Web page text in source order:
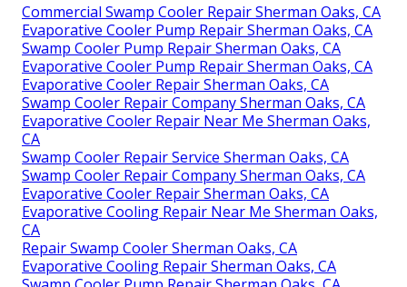
Commercial Swamp Cooler Repair Sherman Oaks, CA
Evaporative Cooler Pump Repair Sherman Oaks, CA
Swamp Cooler Pump Repair Sherman Oaks, CA
Evaporative Cooler Pump Repair Sherman Oaks, CA
Evaporative Cooler Repair Sherman Oaks, CA
Swamp Cooler Repair Company Sherman Oaks, CA
Evaporative Cooler Repair Near Me Sherman Oaks,
CA
Swamp Cooler Repair Service Sherman Oaks, CA
Swamp Cooler Repair Company Sherman Oaks, CA
Evaporative Cooler Repair Sherman Oaks, CA
Evaporative Cooling Repair Near Me Sherman Oaks,
CA
Repair Swamp Cooler Sherman Oaks, CA
Evaporative Cooling Repair Sherman Oaks, CA